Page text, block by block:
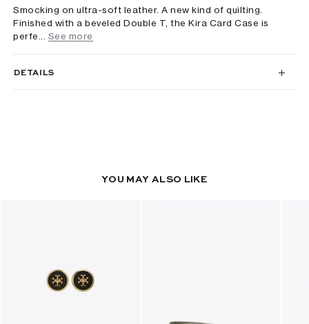
Smocking on ultra-soft leather. A new kind of quilting.
Finished with a beveled Double T, the Kira Card Case is
perfe...
See more
DETAILS
YOU MAY ALSO LIKE